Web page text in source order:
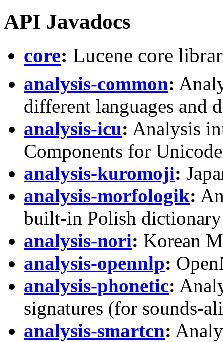
API Javadocs
core: Lucene core
analysis-common:
different languages and
analysis-icu: Analysis
Components for
analysis-kuromoji:
analysis-morfologik:
built-in Polish dictionary
analysis-nori: Korean
analysis-opennlp:
analysis-phonetic:
signatures (for sounds-
analysis-smartcn: